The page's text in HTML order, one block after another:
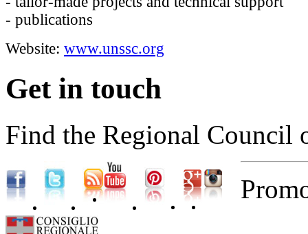
- publications
Website: www.unssc.org
Get in touch
Find the Regional Council